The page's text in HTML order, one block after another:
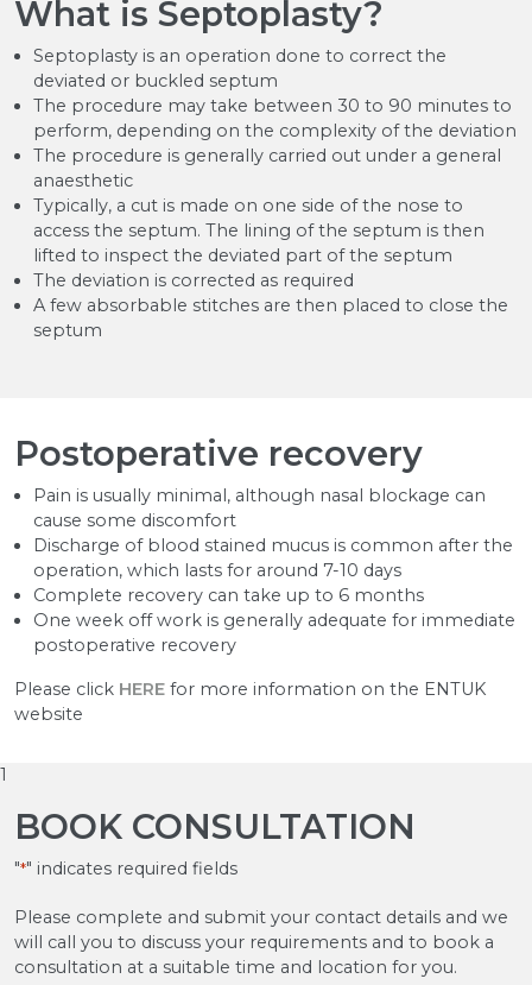
What is Septoplasty?
Septoplasty is an operation done to correct the
deviated or buckled septum
The procedure may take between 30 to 90 minutes to
perform, depending on the complexity of the deviation
The procedure is generally carried out under a general
anaesthetic
Typically, a cut is made on one side of the nose to
access the septum. The lining of the septum is then
lifted to inspect the deviated part of the septum
The deviation is corrected as required
A few absorbable stitches are then placed to close the
septum
Postoperative recovery
Pain is usually minimal, although nasal blockage can
cause some discomfort
Discharge of blood stained mucus is common after the
operation, which lasts for around 7-10 days
Complete recovery can take up to 6 months
One week off work is generally adequate for immediate
postoperative recovery
Please click HERE for more information on the ENTUK
website
1
BOOK CONSULTATION
"*" indicates required fields
Please complete and submit your contact details and we
will call you to discuss your requirements and to book a
consultation at a suitable time and location for you.